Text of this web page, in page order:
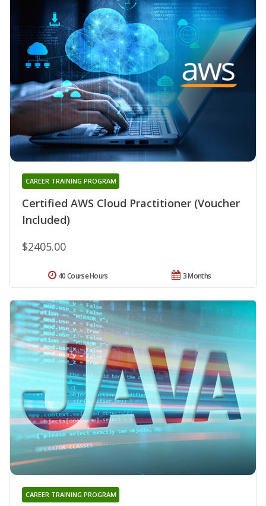
Certified AWS Cloud Practitioner (Voucher
Included)
CAREER TRAINING PROGRAM
$2405.00
3 Months
40 Course Hours
CAREER TRAINING PROGRAM